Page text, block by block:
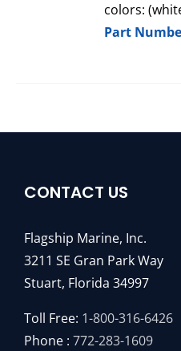
colors:
Part
CONTACT US
Flagship Marine, Inc.
3211 SE Gran Park Way
Stuart, Florida 34997
Toll Free: 1-800-316-6426
Phone : 772-283-1609